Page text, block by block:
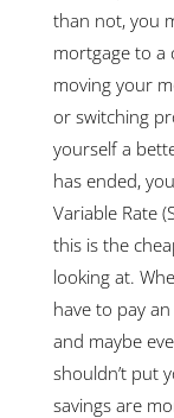
than not, you
mortgage to a
moving your
or switching
yourself a
has ended,
Variable Rate
this is the
looking at.
have to pay
and maybe
shouldn’t put
savings are